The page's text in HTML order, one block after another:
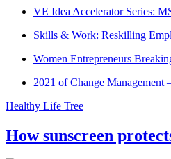
VE Idea Accelerator Series:
Skills & Work: Reskilling
Women Entrepreneurs
2021 of Change
Healthy Life Tree
How sunscreen